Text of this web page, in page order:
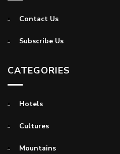
Contact Us
Subscribe Us
CATEGORIES
Hotels
Cultures
Mountains